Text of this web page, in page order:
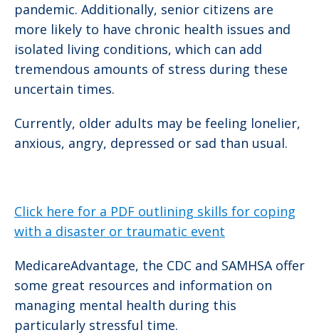
pandemic. Additionally, senior citizens are
more likely to have chronic health issues and
isolated living conditions, which can add
tremendous amounts of stress during these
uncertain times.
Currently, older adults may be feeling lonelier,
anxious, angry, depressed or sad than usual.
Click here for a PDF outlining skills for coping
with a disaster or traumatic event
MedicareAdvantage, the CDC and SAMHSA offer
some great resources and information on
managing mental health during this
particularly stressful time.